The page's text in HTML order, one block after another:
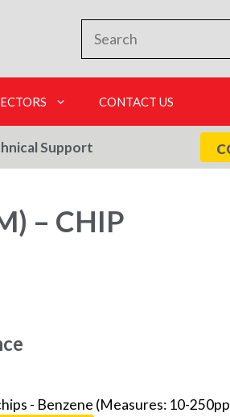
CONTACT US
Support
– CHIP
- Benzene (Measures: 10-